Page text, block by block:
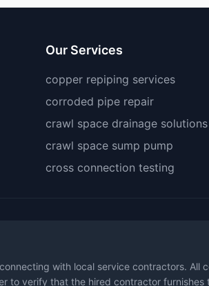
Our Services
copper repiping services
corroded pipe repair
crawl space drainage solutions
crawl space sump pump
cross connection testing
with local service contractors.
to verify that the hired contractor